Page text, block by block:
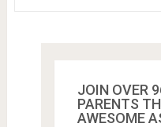
JOIN OVER
PARENTS
AWESOME